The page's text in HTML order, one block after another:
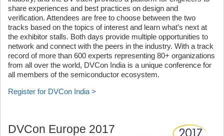
share experiences and best practices on design and
verification. Attendees are free to choose between the two
tracks based on the topics of interest and learn what’s next at
the exhibitor stalls. Both days provide multiple opportunities to
network and connect with the peers in the industry. With a track
record of more than 600 experts representing 80+ organizations
from all over the world, DVCon India is a unique conference for
all members of the semiconductor ecosystem.
Register for DVCon India >
DVCon Europe 2017